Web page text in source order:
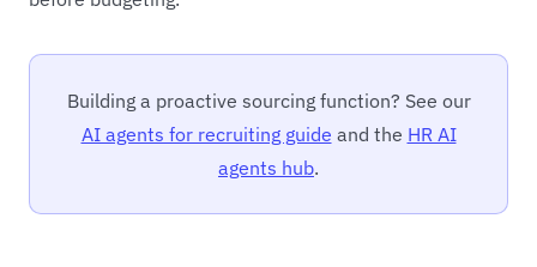
Building a proactive sourcing function? See our
AI agents for recruiting guide and the HR AI
agents hub.